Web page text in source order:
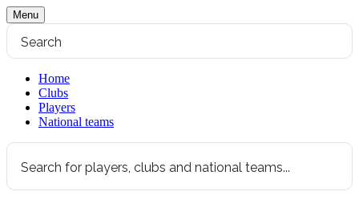
Menu
Home
Clubs
Players
National teams